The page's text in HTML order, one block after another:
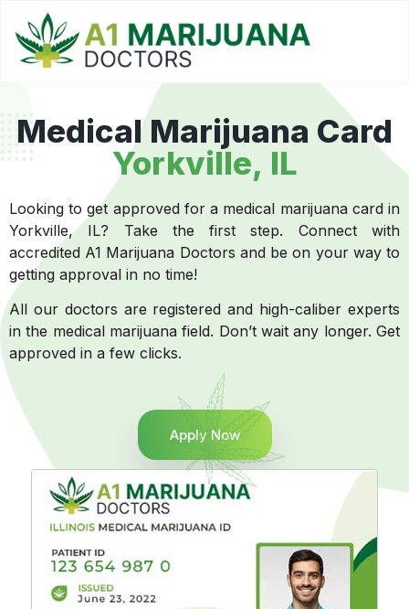
Medical Marijuana Card
Yorkville, IL
Looking to get approved for a medical marijuana card in
Yorkville, IL? Take the first step. Connect with
accredited A1 Marijuana Doctors and be on your way to
getting approval in no time!
All our doctors are registered and high-caliber experts
in the medical marijuana field. Don’t wait any longer. Get
approved in a few clicks.
Apply Now